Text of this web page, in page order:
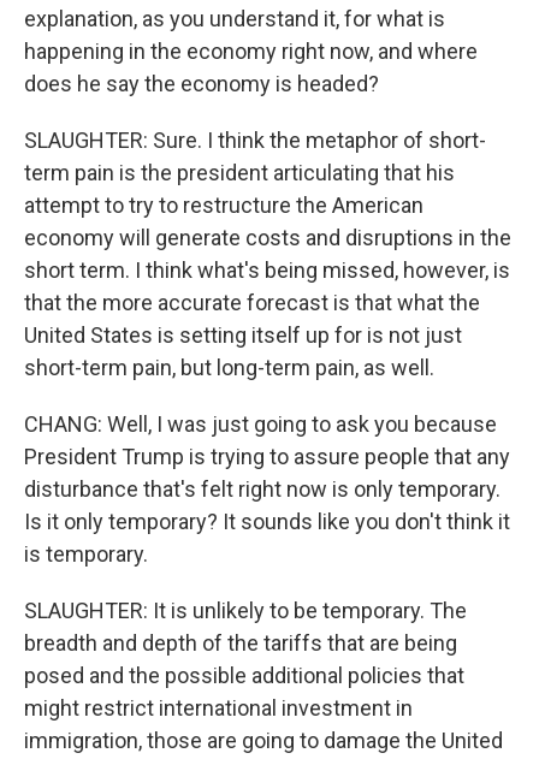
explanation, as you understand it, for what is
happening in the economy right now, and where
does he say the economy is headed?
SLAUGHTER: Sure. I think the metaphor of short-
term pain is the president articulating that his
attempt to try to restructure the American
economy will generate costs and disruptions in the
short term. I think what's being missed, however, is
that the more accurate forecast is that what the
United States is setting itself up for is not just
short-term pain, but long-term pain, as well.
CHANG: Well, I was just going to ask you because
President Trump is trying to assure people that any
disturbance that's felt right now is only temporary.
Is it only temporary? It sounds like you don't think it
is temporary.
SLAUGHTER: It is unlikely to be temporary. The
breadth and depth of the tariffs that are being
posed and the possible additional policies that
might restrict international investment in
immigration, those are going to damage the United